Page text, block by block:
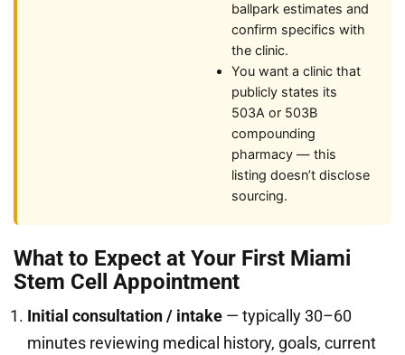
ballpark estimates and
confirm specifics with
the clinic.
You want a clinic that
publicly states its
503A or 503B
compounding
pharmacy — this
listing doesn’t disclose
sourcing.
What to Expect at Your First Miami
Stem Cell Appointment
Initial consultation / intake — typically 30–60
minutes reviewing medical history, goals, current